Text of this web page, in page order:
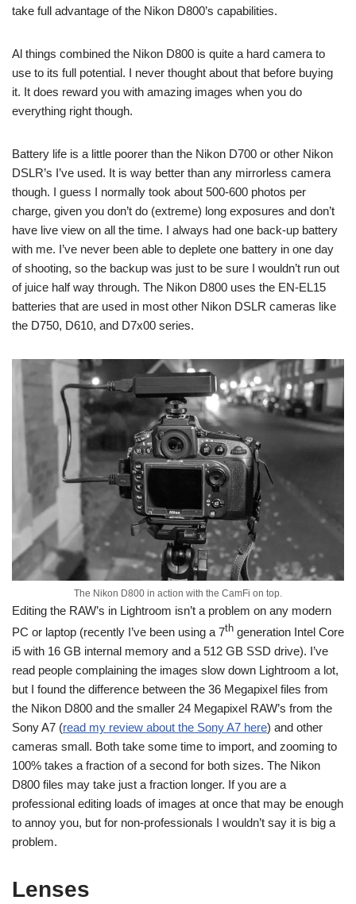
take full advantage of the Nikon D800’s capabilities.
Al things combined the Nikon D800 is quite a hard camera to
use to its full potential. I never thought about that before buying
it. It does reward you with amazing images when you do
everything right though.
Battery life is a little poorer than the Nikon D700 or other Nikon
DSLR’s I’ve used. It is way better than any mirrorless camera
though. I guess I normally took about 500-600 photos per
charge, given you don’t do (extreme) long exposures and don’t
have live view on all the time. I always had one back-up battery
with me. I’ve never been able to deplete one battery in one day
of shooting, so the backup was just to be sure I wouldn’t run out
of juice half way through. The Nikon D800 uses the EN-EL15
batteries that are used in most other Nikon DSLR cameras like
the D750, D610, and D7x00 series.
The Nikon D800 in action with the CamFi on top.
Editing the RAW’s in Lightroom isn’t a problem on any modern
PC or laptop (recently I’ve been using a 7th generation Intel Core
i5 with 16 GB internal memory and a 512 GB SSD drive). I’ve
read people complaining the images slow down Lightroom a lot,
but I found the difference between the 36 Megapixel files from
the Nikon D800 and the smaller 24 Megapixel RAW’s from the
Sony A7 (read my review about the Sony A7 here) and other
cameras small. Both take some time to import, and zooming to
100% takes a fraction of a second for both sizes. The Nikon
D800 files may take just a fraction longer. If you are a
professional editing loads of images at once that may be enough
to annoy you, but for non-professionals I wouldn’t say it is big a
problem.
Lenses